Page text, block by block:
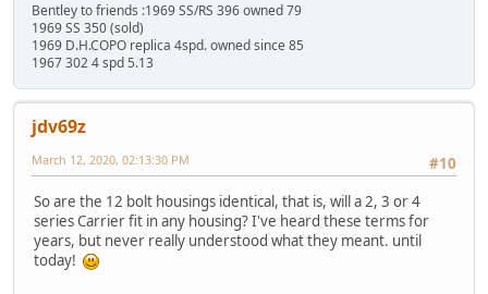
Bentley to friends :1969 SS/RS 396 owned 79
1969 SS 350 (sold)
1969 D.H.COPO replica 4spd. owned since 85
1967 302 4 spd 5.13
jdv69z
#10
March 12, 2020, 02:13:30 PM
So are the 12 bolt housings identical, that is, will a 2, 3 or 4
series Carrier fit in any housing? I've heard these terms for
years, but never really understood what they meant. until
today!